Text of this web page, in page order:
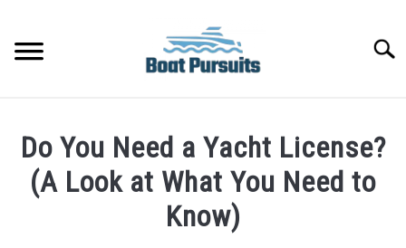
content
YACHTS
Do You Need a Yacht License?
(A Look at What You Need to
Know)